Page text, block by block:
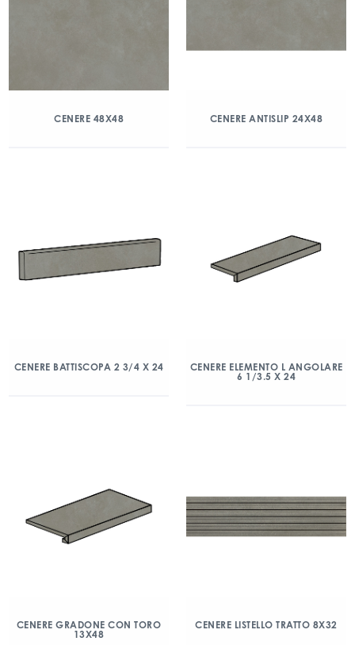
CENERE 48X48 CENERE ANTISLIP 24X48
CENERE BATTISCOPA 2 3/4 X 24
CENERE ELEMENTO L ANGOLARE
6 1/3.5 X 24
CENERE GRADONE CON TORO
13X48
CENERE LISTELLO TRATTO 8X32